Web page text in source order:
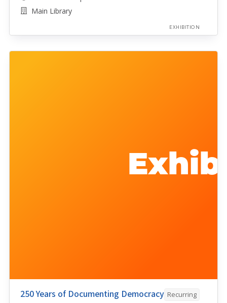
Main Library
EXHIBITION
250 Years of Documenting Democracy Recurring